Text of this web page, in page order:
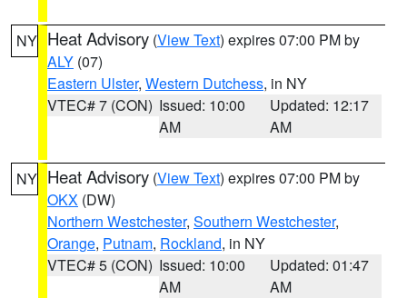
NY Heat Advisory (View Text) expires 07:00 PM by
ALY (07)
Eastern Ulster, Western Dutchess, in NY
VTEC# 7 (CON) Issued: 10:00
AM
Updated: 12:17
AM
NY Heat Advisory (View Text) expires 07:00 PM by
OKX (DW)
Northern Westchester, Southern Westchester,
Orange, Putnam, Rockland, in NY
VTEC# 5 (CON) Issued: 10:00
AM
Updated: 01:47
AM